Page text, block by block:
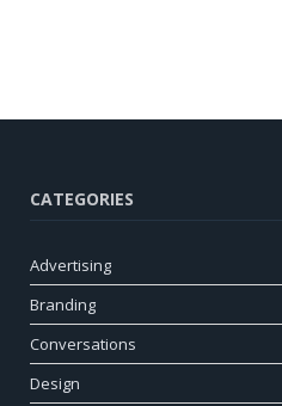
CATEGORIES
Advertising
Branding
Conversations
Design